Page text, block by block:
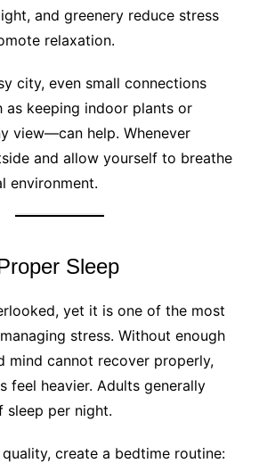
and greenery reduce stress
relaxation.
city, even small connections
keeping indoor plants or
view—can help. Whenever
and allow yourself to breathe
environment.
Sleep
yet it is one of the most
stress. Without enough
mind cannot recover properly,
feel heavier. Adults generally
sleep per night.
create a bedtime routine: